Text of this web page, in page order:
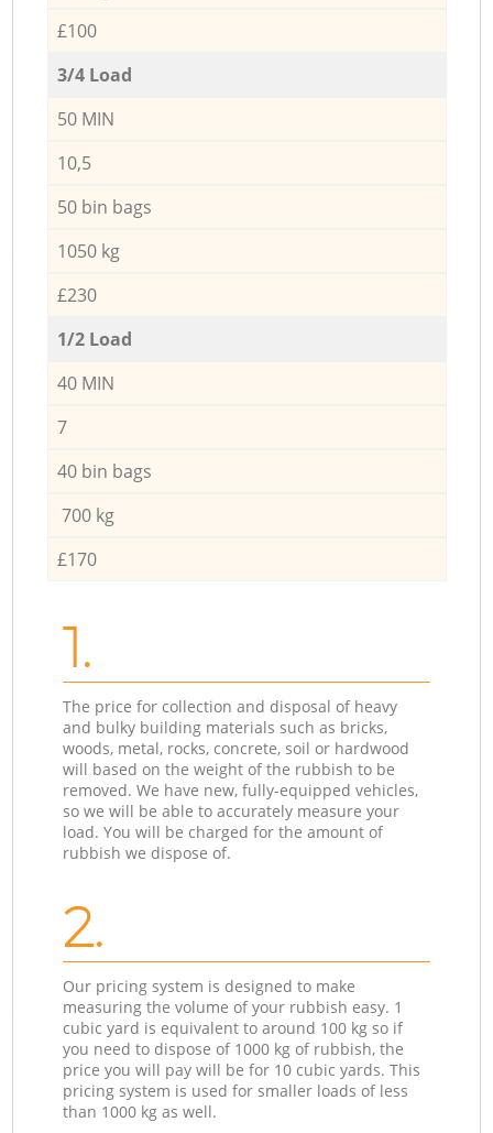
£100
3/4 Load
50 MIN
10,5
50 bin bags
1050 kg
£230
1/2 Load
40 MIN
7
40 bin bags
700 kg
£170
1.
The price for collection and disposal of heavy
and bulky building materials such as bricks,
woods, metal, rocks, concrete, soil or hardwood
will based on the weight of the rubbish to be
removed. We have new, fully-equipped vehicles,
so we will be able to accurately measure your
load. You will be charged for the amount of
rubbish we dispose of.
2.
Our pricing system is designed to make
measuring the volume of your rubbish easy. 1
cubic yard is equivalent to around 100 kg so if
you need to dispose of 1000 kg of rubbish, the
price you will pay will be for 10 cubic yards. This
pricing system is used for smaller loads of less
than 1000 kg as well.